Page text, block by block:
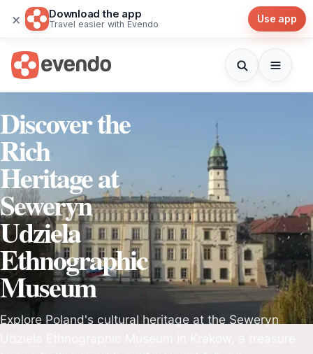
× Download the app
Travel easier with Evendo Use app
Discover the
Rich
Heritage at
Seweryn
Udziela
Ethnographic
Museum
Explore Poland's cultural heritage at the Seweryn